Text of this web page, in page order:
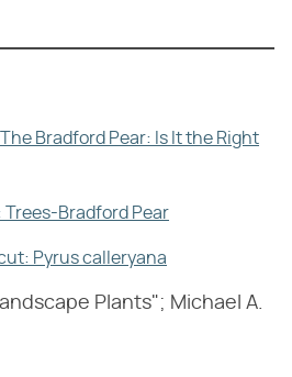
Bradford Pear: Is It the Right
Bradford Pear
Pyrus calleryana
Plants"; Michael A.